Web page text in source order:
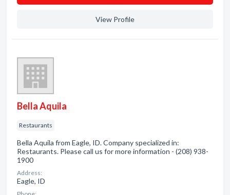
View Profile
Bella Aquila
Restaurants
Bella Aquila from Eagle, ID. Company specialized in:
Restaurants. Please call us for more information - (208) 938-
1900
Address:
Eagle, ID